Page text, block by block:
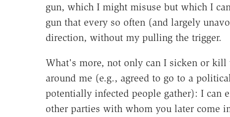
gun, which I might misuse but which I
gun that every so often (and largely
direction, without my pulling the trigger.
What's more, not only can I sicken or
around me (e.g., agreed to go to a
potentially infected people gather): I can
other parties with whom you later come